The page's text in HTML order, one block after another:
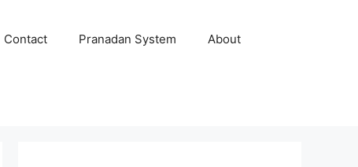
Contact Pranadan System About